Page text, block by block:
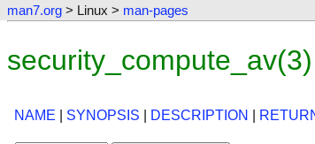
man7.org > Linux > man-pages
NAME SYNOPSIS DESCRIPTION